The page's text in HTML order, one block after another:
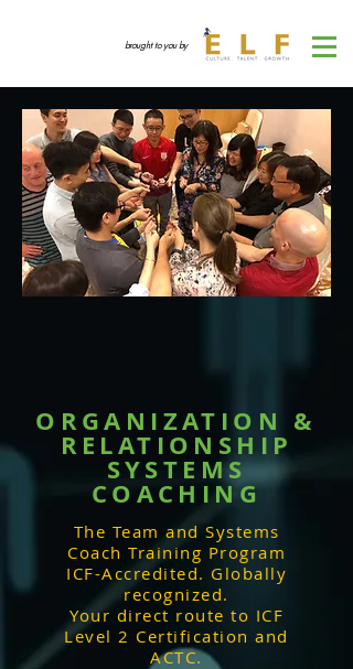
brought to you by
ORGANIZATION &
RELATIONSHIP
SYSTEMS
COACHING
The Team and Systems
Coach Training Program
ICF-Accredited. Globally
recognized.
Your direct route to ICF
Level 2 Certification and
ACTC.